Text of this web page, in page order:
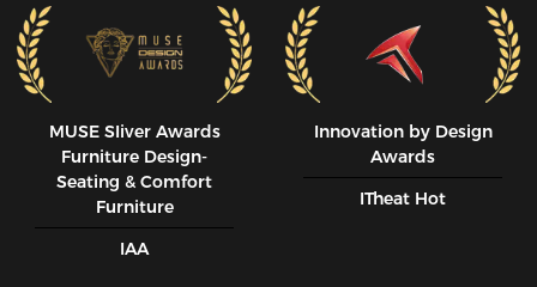
MUSE SIiver Awards
Furniture Design-
Seating & Comfort
Furniture
IAA
Innovation by Design
Awards
ITheat Hot